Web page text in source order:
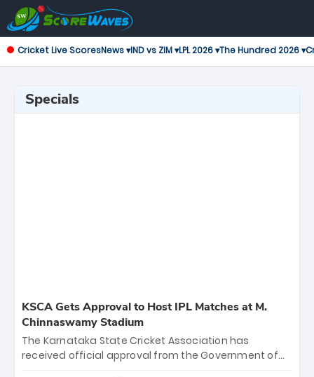
Cricket Live ScoresNews ▾IND vs ZIM ▾LPL 2026 ▾The Hundred 2026 ▾
Specials
KSCA Gets Approval to Host IPL Matches at M.
Chinnaswamy Stadium
The Karnataka State Cricket Association has
received official approval from the Government of